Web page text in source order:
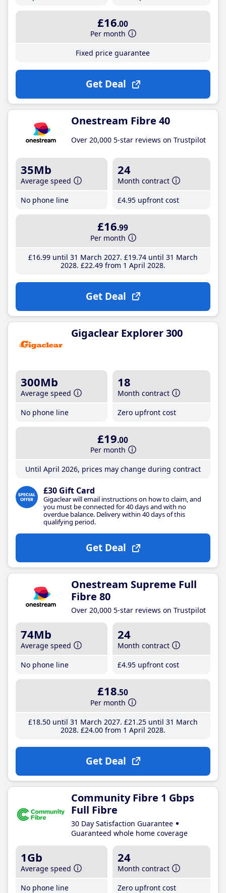
£16.00
Per month
Fixed price guarantee
Get Deal
Onestream Fibre 40
Over 20,000 5-star reviews on Trustpilot
35Mb
Average speed
No phone line
24
Month contract
£4.95 upfront cost
£16.99
Per month
£16.99until 31 March 2027 £19.74until 31 March
2028 £22.49from 1 April 2028
Get Deal
Gigaclear Explorer 300
300Mb
Average speed
No phone line
18
Month contract
Zero upfront cost
£19.00
Per month
Until April 2026, prices may change during contract
£30 Gift Card
Gigaclear will email instructions on how to claim, and
you must be connected for 40 days and with no
overdue balance. Delivery within 40 days of this
qualifying period.
Get Deal
Onestream Supreme Full
Fibre 80
Over 20,000 5-star reviews on Trustpilot
74Mb
Average speed
No phone line
24
Month contract
£4.95 upfront cost
£18.50
Per month
£18.50until 31 March 2027 £21 .25until 31 March
2028 £24.00from 1 April 2028
Get Deal
Community Fibre 1 Gbps
Full Fibre
30 Day Satisfaction Guarantee
Guaranteed whole home coverage
1Gb
Average speed
No phone line
24
Month contract
Zero upfront cost